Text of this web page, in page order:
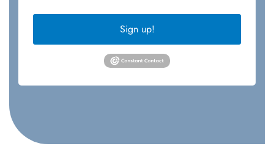
Sign up!